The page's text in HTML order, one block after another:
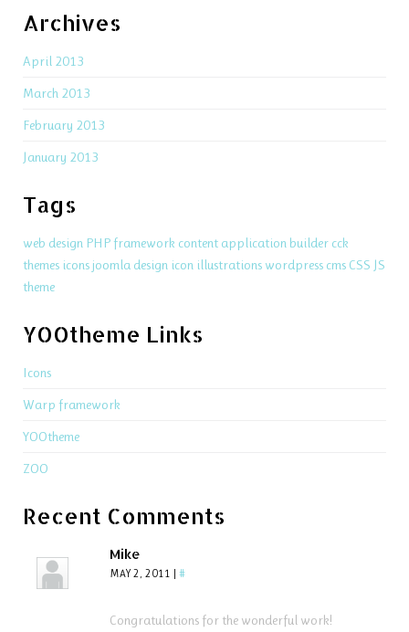
Archives
April 2013
March 2013
February 2013
January 2013
Tags
web design PHPframework content application builder cck
themes icons joomla design icon illustrations wordpress cms CSS JS
theme
YOOtheme Links
Icons
Warp framework
YOOtheme
ZOO
Recent Comments
Mike
MAY 2, 2011 #
Congratulations for the wonderful work!